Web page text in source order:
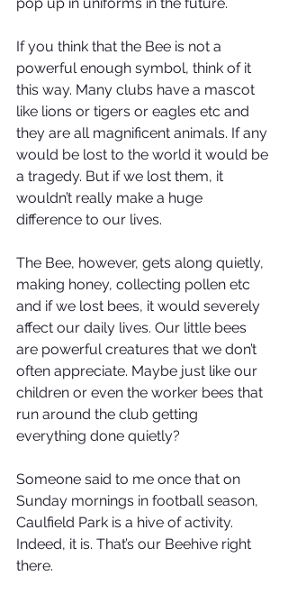
If you think that the Bee is not a
powerful enough symbol, think of it
this way. Many clubs have a mascot
like lions or tigers or eagles etc and
they are all magnificent animals. If any
would be lost to the world it would be
a tragedy. But if we lost them, it
wouldn’t really make a huge
difference to our lives.
The Bee, however, gets along quietly,
making honey, collecting pollen etc
and if we lost bees, it would severely
affect our daily lives. Our little bees
are powerful creatures that we don’t
often appreciate. Maybe just like our
children or even the worker bees that
run around the club getting
everything done quietly?
Someone said to me once that on
Sunday mornings in football season,
Caulfield Park is a hive of activity.
Indeed, it is. That’s our Beehive right
there.